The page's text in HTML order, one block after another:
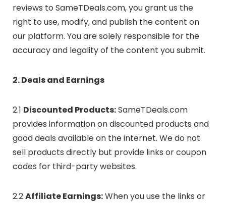
reviews to SameTDeals.com, you grant us the
right to use, modify, and publish the content on
our platform. You are solely responsible for the
accuracy and legality of the content you submit.
2. Deals and Earnings
2.1 Discounted Products:SameTDeals.com
provides information on discounted products and
good deals available on the internet. We do not
sell products directly but provide links or coupon
codes for third-party websites.
2.2Affiliate Earnings:When you use the links or